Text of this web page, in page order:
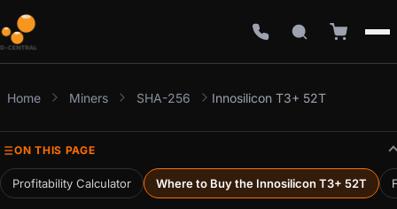
Home Miners SHA-256 Innosilicon T3+ 52T
ON THIS PAGE
Profitability Calculator Where to Buy the Innosilicon T3+ 52T